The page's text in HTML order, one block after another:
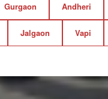
Gurgaon Andheri
Jalgaon Vapi